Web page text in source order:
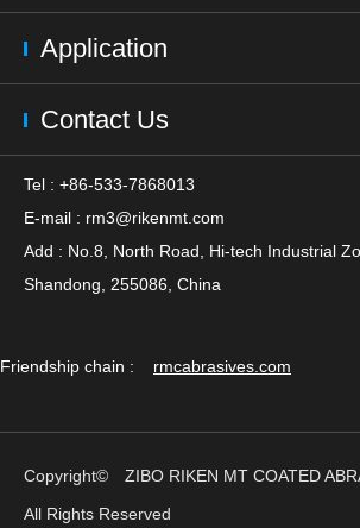
Application
Contact Us
Tel : +86-533-7868013
E-mail : rm3@rikenmt.com
Add : No.8, North Road, Hi-tech Industrial
Shandong, 255086, China
Friendship chain : rmcabrasives.com
Copyright©
ZIBO RIKEN MT COATED
All Rights Reserved